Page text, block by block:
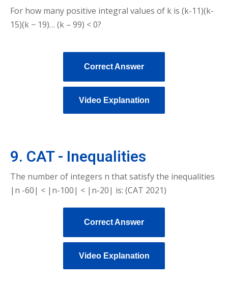
For how many positive integral values of k is (k-11)(k-
15)(k − 19)… (k – 99) < 0?
Correct Answer
Video Explanation
9. CAT - Inequalities
The number of integers n that satisfy the inequalities
|n -60| < |n-100| < |n-20| is: (CAT 2021)
Correct Answer
Video Explanation